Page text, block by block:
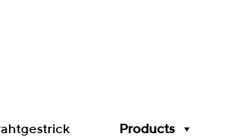
Products